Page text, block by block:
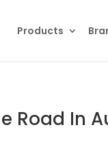
Products
Road In